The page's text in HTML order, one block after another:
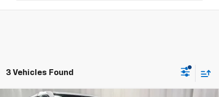
3 Vehicles Found